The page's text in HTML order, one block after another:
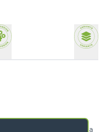
to exceed
versatility, adapting to a